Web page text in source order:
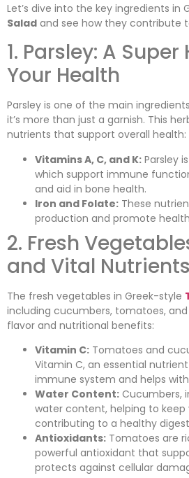
Let’s dive into the key ingredients in
Salad and see how they contribute
1. Parsley: A
Your Health
Parsley is one of the main
it’s more than just a garnish. This
nutrients that support overall health:
Vitamins A, C, and K: Parsley
which support immune
and aid in bone health.
Iron and Folate: These
production and promote
2. Fresh
and Vital Nutrients
The fresh vegetables in Greek-style
including cucumbers, tomatoes,
flavor and nutritional benefits:
Vitamin C: Tomatoes and
Vitamin C, an essential
immune system and helps
Water Content: Cucumbers,
water content, helping to keep
contributing to a healthy
Antioxidants: Tomatoes are
powerful antioxidant that
protects against cellular